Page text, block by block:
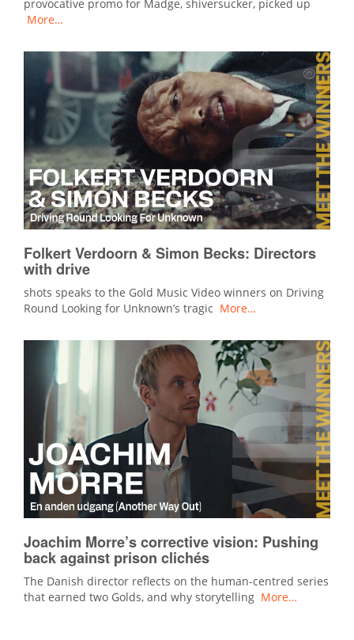
provocative promo for Madge, shiversucker, picked up
More…
Folkert Verdoorn & Simon Becks: Directors
with drive
shots speaks to the Gold Music Video winners on Driving
Round Looking for Unknown’s tragic More…
Joachim Morre’s corrective vision: Pushing
back against prison clichés
The Danish director reflects on the human-centred series
that earned two Golds, and why storytelling More…